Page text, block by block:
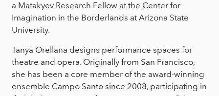
a Matakyev Research Fellow at the Center for
Imagination in the Borderlands at Arizona State
University.
Tanya Orellana designs performance spaces for
theatre and opera. Originally from San Francisco,
she has been a core member of the award-winning
ensemble Campo Santo since 2008, participating in